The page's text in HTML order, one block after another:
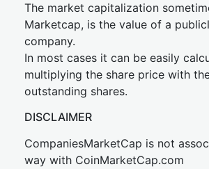
The market capitalization
Marketcap, is the value of a
company.
In most cases it can be easily
multiplying the share price with
outstanding shares.
DISCLAIMER
CompaniesMarketCap is not
way with CoinMarketCap.com